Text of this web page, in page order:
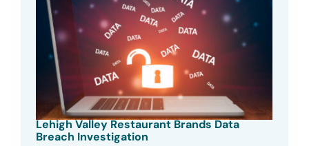
Lehigh Valley Restaurant Brands Data
Breach Investigation